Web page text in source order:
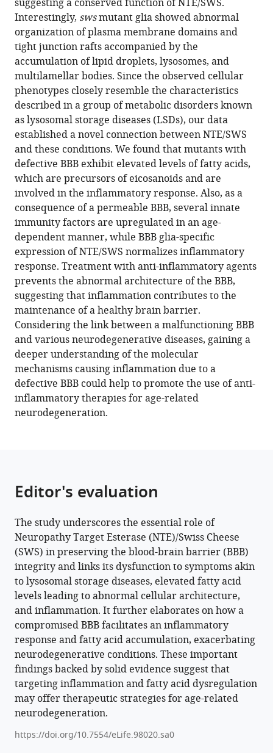
tools)
Shcherbata
(2024)
Unraveling
the
link
between
neuropathy
target
esterase
NTE/SWS,
lysosomal
storage
diseases,
inflammation,
abnormal
fatty
acid
metabolism,
and
leaky
brain
barrier
eLife
13:e98020.
https://doi.org/10.7554/eLife.98020
Download
BibTeX
suggesting a conserved function of NTE/SWS.
Interestingly, swsmutant glia showed abnormal
organization of plasma membrane domains and
tight junction rafts accompanied by the
accumulation of lipid droplets, lysosomes, and
multilamellar bodies. Since the observed cellular
phenotypes closely resemble the characteristics
described in a group of metabolic disorders known
as lysosomal storage diseases (LSDs), our data
established a novel connection between NTE/SWS
and these conditions. We found that mutants with
defective BBB exhibit elevated levels of fatty acids,
which are precursors of eicosanoids and are
involved in the inflammatory response. Also, as a
consequence of a permeable BBB, several innate
immunity factors are upregulated in an age-
dependent manner, while BBB glia-specific
expression of NTE/SWS normalizes inflammatory
response. Treatment with anti-inflammatory agents
prevents the abnormal architecture of the BBB,
suggesting that inflammation contributes to the
maintenance of a healthy brain barrier.
Considering the link between a malfunctioning BBB
and various neurodegenerative diseases, gaining a
deeper understanding of the molecular
mechanisms causing inflammation due to a
defective BBB could help to promote the use of anti-
inflammatory therapies for age-related
neurodegeneration.
Editor's evaluation
The study underscores the essential role of
Neuropathy Target Esterase (NTE)/Swiss Cheese
(SWS) in preserving the blood-brain barrier (BBB)
integrity and links its dysfunction to symptoms akin
to lysosomal storage diseases, elevated fatty acid
levels leading to abnormal cellular architecture,
and inflammation. It further elaborates on how a
compromised BBB facilitates an inflammatory
response and fatty acid accumulation, exacerbating
neurodegenerative conditions. These important
findings backed by solid evidence suggest that
targeting inflammation and fatty acid dysregulation
may offer therapeutic strategies for age-related
neurodegeneration.
https://doi.org/10.7554/eLife.98020.sa0